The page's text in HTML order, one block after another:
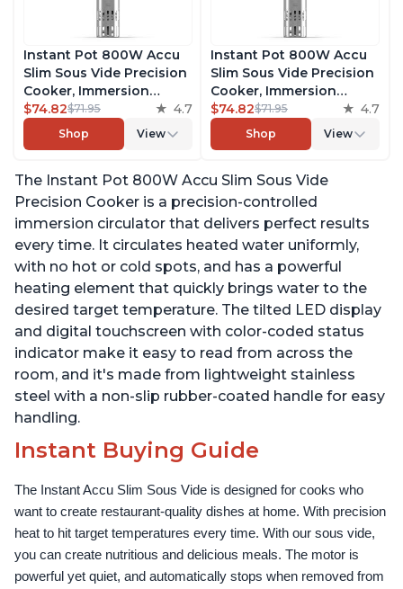
Instant Pot 800W Accu
Slim Sous Vide Precision
Cooker, Immersion
Circulator, Ultra-Quiet
Fast-Heating with Big
Touchscreen Accurate
Control, with Easy-to-
Use Grip, Waterproof
$74.82$71.95 4.7
Shop View
Instant Pot 800W Accu
Slim Sous Vide Precision
Cooker, Immersion
Circulator, Ultra-Quiet
Fast-Heating with Big
Touchscreen Accurate
Control, with Easy-to-
Use Grip, Waterproof
$74.82$71.95 4.7
Shop View
The Instant Pot 800W Accu Slim Sous Vide
Precision Cooker is a precision-controlled
immersion circulator that delivers perfect results
every time. It circulates heated water uniformly,
with no hot or cold spots, and has a powerful
heating element that quickly brings water to the
desired target temperature. The tilted LED display
and digital touchscreen with color-coded status
indicator make it easy to read from across the
room, and it's made from lightweight stainless
steel with a non-slip rubber-coated handle for easy
handling.
Instant Buying Guide
The Instant Accu Slim Sous Vide is designed for cooks who
want to create restaurant-quality dishes at home. With precision
heat to hit target temperatures every time. With our sous vide,
you can create nutritious and delicious meals. The motor is
powerful yet quiet, and automatically stops when removed from